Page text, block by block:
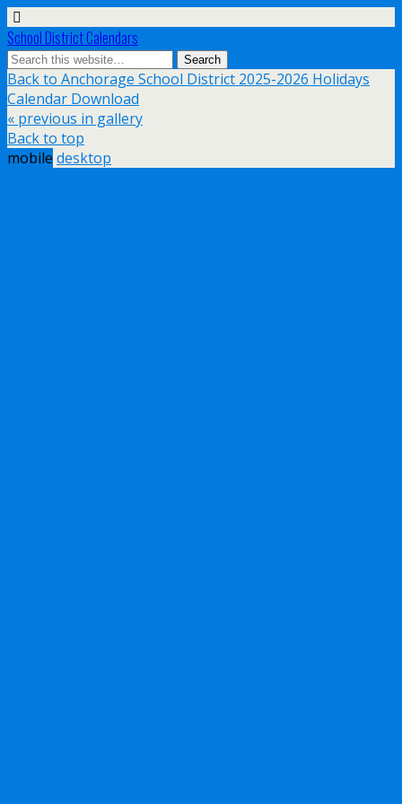
School District Calendars
Back to Anchorage School District 2025-2026 Holidays
Calendar Download
« previous in gallery
Back to top
mobile desktop